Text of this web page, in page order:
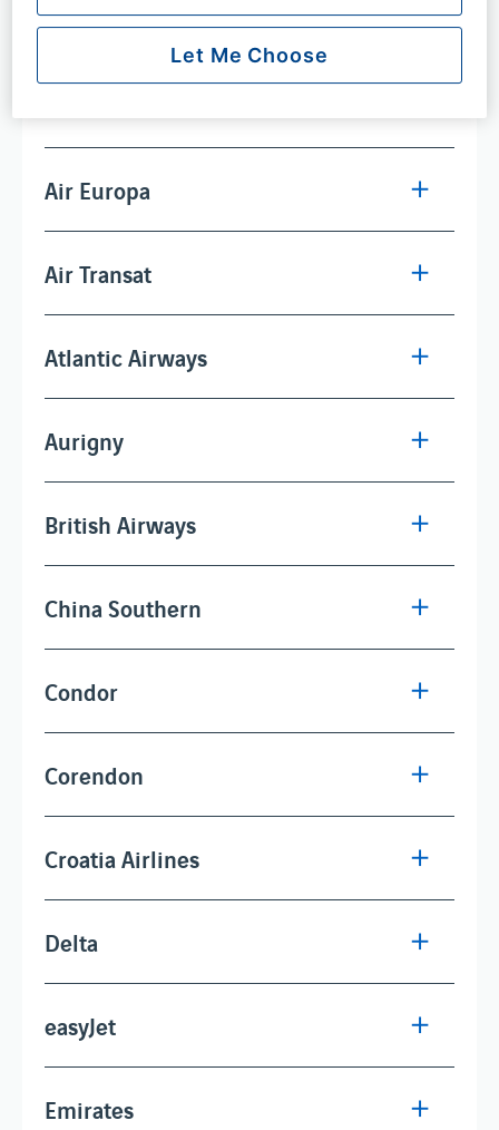
Air Baltic
Air Europa
Air Transat
Atlantic Airways
Aurigny
British Airways
China Southern
Condor
Corendon
Croatia Airlines
Delta
easyJet
Emirates
Let Me Choose